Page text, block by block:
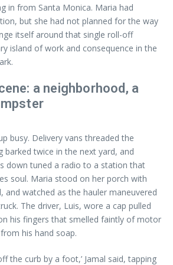
in from Santa Monica. Maria had
but she had not planned for the way
itself around that single roll-off
island of work and consequence in the
a neighborhood, a
busy. Delivery vans threaded the
barked twice in the next yard, and
down tuned a radio to a station that
soul. Maria stood on her porch with
and watched as the hauler maneuvered
The driver, Luis, wore a cap pulled
his fingers that smelled faintly of motor
his hand soap.
the curb by a foot,’ Jamal said, tapping